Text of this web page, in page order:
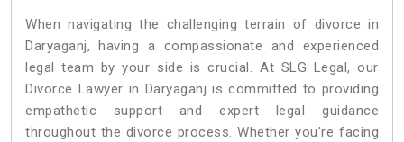
When navigating the challenging terrain of divorce in
Daryaganj, having a compassionate and experienced
legal team by your side is crucial. At SLG Legal, our
Divorce Lawyer in Daryaganj is committed to providing
empathetic support and expert legal guidance
throughout the divorce process. Whether you're facing